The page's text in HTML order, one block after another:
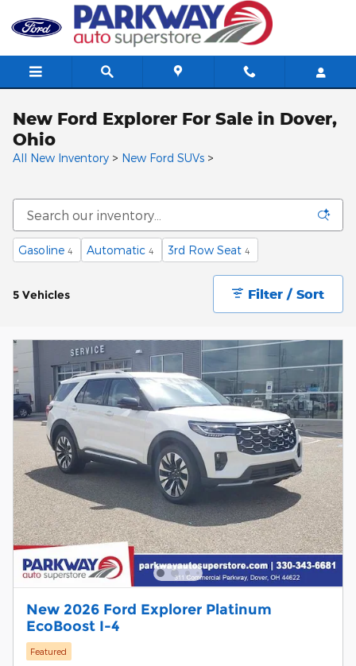
Skip to main content
New Ford Explorer For Sale in Dover,
Ohio
All New Inventory > New Ford SUVs >
Gasoline 4 Automatic 4 3rd Row Seat 4
5 Vehicles Filter / Sort
New 2026 Ford Explorer Platinum
EcoBoost I-4
Featured